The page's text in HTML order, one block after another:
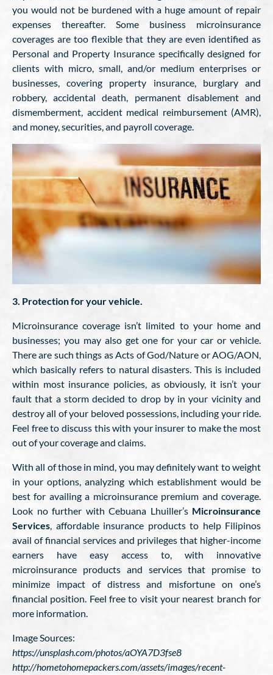
you would not be burdened with a huge amount of repair
expenses thereafter. Some business microinsurance
coverages are too flexible that they are even identified as
Personal and Property Insurance specifically designed for
clients with micro, small, and/or medium enterprises or
businesses, covering property insurance, burglary and
robbery, accidental death, permanent disablement and
dismemberment, accident medical reimbursement (AMR),
and money, securities, and payroll coverage.
3. Protection for your vehicle.
Microinsurance coverage isn’t limited to your home and
businesses; you may also get one for your car or vehicle.
There are such things as Acts of God/Nature or AOG/AON,
which basically refers to natural disasters. This is included
within most insurance policies, as obviously, it isn’t your
fault that a storm decided to drop by in your vicinity and
destroy all of your beloved possessions, including your ride.
Feel free to discuss this with your insurer to make the most
out of your coverage and claims.
With all of those in mind, you may definitely want to weight
in your options, analyzing which establishment would be
best for availing a microinsurance premium and coverage.
Look no further with Cebuana Lhuiller’s Microinsurance
Services, affordable insurance products to help Filipinos
avail of financial services and privileges that higher-income
earners have easy access to, with innovative
microinsurance products and services that promise to
minimize impact of distress and misfortune on one’s
financial position. Feel free to visit your nearest branch for
more information.
Image Sources:
https://unsplash.com/photos/aOYA7D3fse8
http://hometohomepackers.com/assets/images/recent-